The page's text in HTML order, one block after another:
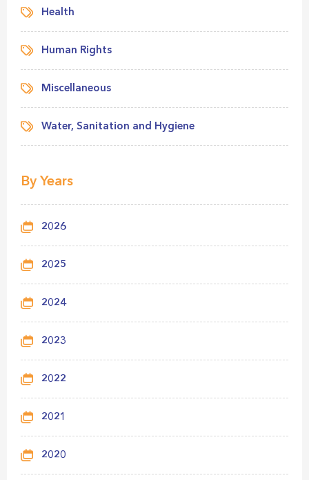
Health
Human Rights
Miscellaneous
Water, Sanitation and Hygiene
By Years
2026
2025
2024
2023
2022
2021
2020